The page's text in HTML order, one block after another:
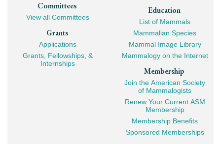
Committees
View all Committees
Grants
Applications
Grants, Fellowships, &
Internships
Education
List of Mammals
Mammalian Species
Mammal Image Library
Mammalogy on the Internet
Membership
Join the American Society
of Mammalogists
Renew Your Current ASM
Membership
Membership Benefits
Sponsored Memberships